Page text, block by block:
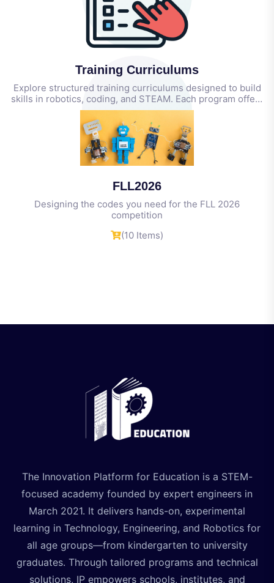
Training Curriculums
Explore structured training curriculums designed to build
skills in robotics, coding, and STEAM. Each program offers
step-by-step guidance, hands-on activities, and
measurable outcomes for students, educators, and
coaches.
(4 Items)
FLL2026
Designing the codes you need for the FLL 2026
competition
(10 Items)
The Innovation Platform for Education is a STEM-
focused academy founded by expert engineers in
March 2021. It delivers hands-on, experimental
learning in Technology, Engineering, and Robotics for
all age groups—from kindergarten to university
graduates. Through tailored programs and technical
solutions, IP empowers schools, institutes, and